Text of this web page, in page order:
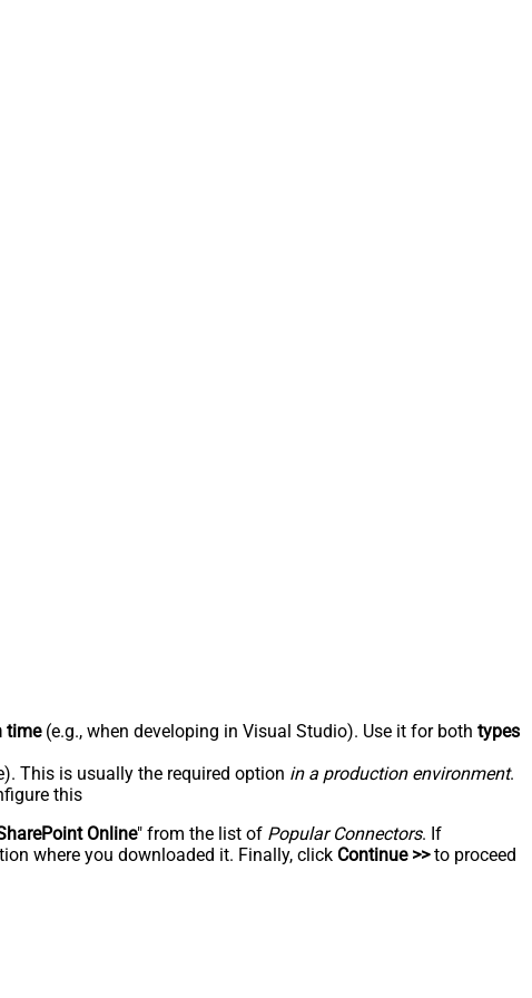
time(e.g., when developing in Visual Studio). Use it for both types
This is usually the required option in a production environment.
this
Online" from the list of Popular Connectors. If
where you downloaded it. Finally, click Continue >>to proceed